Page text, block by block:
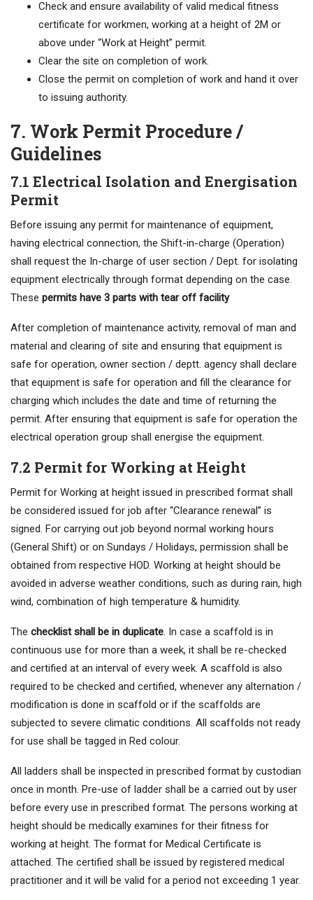
Check and ensure availability of valid medical fitness
certificate for workmen, working at a height of 2M or
above under “Work at Height” permit.
Clear the site on completion of work.
Close the permit on completion of work and hand it over
to issuing authority.
7. Work Permit Procedure /
Guidelines
7.1 Electrical Isolation and Energisation
Permit
Before issuing any permit for maintenance of equipment,
having electrical connection, the Shift-in-charge (Operation)
shall request the In-charge of user section / Dept. for isolating
equipment electrically through format depending on the case.
These permits have 3 parts with tear off facility
After completion of maintenance activity, removal of man and
material and clearing of site and ensuring that equipment is
safe for operation, owner section / deptt. agency shall declare
that equipment is safe for operation and fill the clearance for
charging which includes the date and time of returning the
permit. After ensuring that equipment is safe for operation the
electrical operation group shall energise the equipment.
7.2 Permit for Working at Height
Permit for Working at height issued in prescribed format shall
be considered issued for job after “Clearance renewal” is
signed. For carrying out job beyond normal working hours
(General Shift) or on Sundays / Holidays, permission shall be
obtained from respective HOD. Working at height should be
avoided in adverse weather conditions, such as during rain, high
wind, combination of high temperature & humidity.
The checklist shall be in duplicate. In case a scaffold is in
continuous use for more than a week, it shall be re-checked
and certified at an interval of every week. A scaffold is also
required to be checked and certified, whenever any alternation /
modification is done in scaffold or if the scaffolds are
subjected to severe climatic conditions. All scaffolds not ready
for use shall be tagged in Red colour.
All ladders shall be inspected in prescribed format by custodian
once in month. Pre-use of ladder shall be a carried out by user
before every use in prescribed format. The persons working at
height should be medically examines for their fitness for
working at height. The format for Medical Certificate is
attached. The certified shall be issued by registered medical
practitioner and it will be valid for a period not exceeding 1 year.